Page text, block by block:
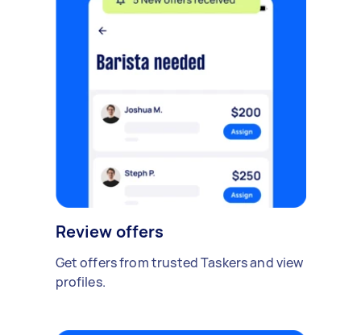
Review offers
Get offers from trusted Taskers and view
profiles.